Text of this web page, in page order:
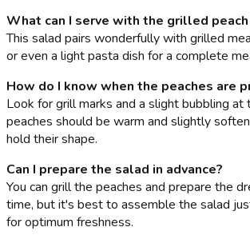
What can I serve with the grilled
This salad pairs wonderfully with grilled
or even a light pasta dish for a complete
How do I know when the peaches are
Look for grill marks and a slight bubbling at
peaches should be warm and slightly
hold their shape.
Can I prepare the salad in advance?
You can grill the peaches and prepare the
time, but it's best to assemble the salad
for optimum freshness.